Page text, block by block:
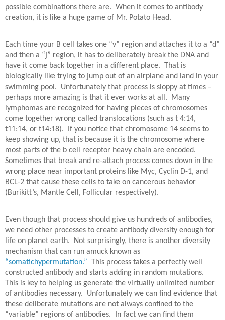
possible combinations there are. When it comes to antibody
creation, it is like a huge game of Mr. Potato Head.
Each time your B cell takes one “v” region and attaches it to a “d”
and then a “j” region, it has to deliberately break the DNA and
have it come back together in a different place.
That is
biologically like trying to jump out of an airplane and land in your
swimming pool.
Unfortunately that process is sloppy at times –
perhaps more amazing is that it ever works at all.
Many
lymphomas are recognized for having pieces of chromosomes
come together wrong called translocations (such as t 4:14,
t11:14, or t14:18).
If you notice that chromosome 14 seems to
keep showing up, that is because it is the chromosome where
most parts of the b cell receptor heavy chain are encoded.
Sometimes that break and re-attach process comes down in the
wrong place near important proteins like Myc, Cyclin D-1, and
BCL-2 that cause these cells to take on cancerous behavior
(Burikitt’s, Mantle Cell, Follicular respectively).
Even though that process should give us hundreds of antibodies,
we need other processes to create antibody diversity enough for
life on planet earth.
Not surprisingly, there is another diversity
mechanism that can run amuck known as
“somatichypermutation.”
This process takes a perfectly well
constructed antibody and starts adding in random mutations.
This is key to helping us generate the virtually unlimited number
of antibodies necessary.
Unfortunately we can find evidence that
these deliberate mutations are not always confined to the
“variable” regions of antibodies.
In fact we can find them